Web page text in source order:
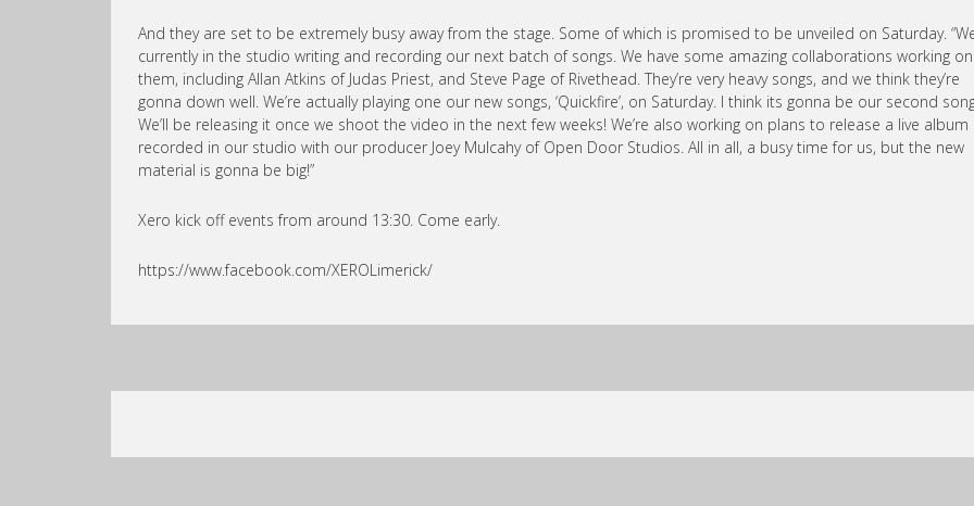
And they are set to be extremely busy away from the stage. Some of which is promised to be unveiled on Saturday.
currently in the studio writing and recording our next batch of songs. We have some amazing collaborations working on
them, including Allan Atkins of Judas Priest, and Steve Page of Rivethead. They’re very heavy songs, and we think they’re
gonna down well. We’re actually playing one our new songs, ‘Quickfire’, on Saturday. I think its gonna be our second
We’ll be releasing it once we shoot the video in the next few weeks! We’re also working on plans to release a live album
recorded in our studio with our producer Joey Mulcahy of Open Door Studios. All in all, a busy time for us, but the new
material is gonna be big!”
Xero kick off events from around 13:30. Come early.
https://www.facebook.com/XEROLimerick/